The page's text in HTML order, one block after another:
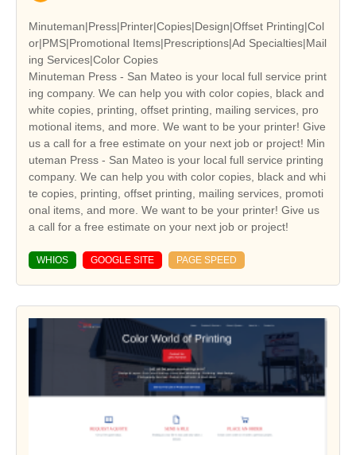
Minuteman|Press|Printer|Copies|Design|Offset Printing|Col
or|PMS|Promotional Items|Prescriptions|Ad Specialties|Mail
ing Services|Color Copies
Minuteman Press - San Mateo is your local full service print
ing company. We can help you with color copies, black and
white copies, printing, offset printing, mailing services, pro
motional items, and more. We want to be your printer! Give
us a call for a free estimate on your next job or project! Min
uteman Press - San Mateo is your local full service printing
company. We can help you with color copies, black and whi
te copies, printing, offset printing, mailing services, promoti
onal items, and more. We want to be your printer! Give us
a call for a free estimate on your next job or project!
WHIOS GOOGLE SITE PAGE SPEED